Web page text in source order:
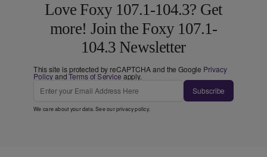
Love Foxy 107.1-104.3? Get
more! Join the Foxy 107.1-
104.3 Newsletter
This site is protected by reCAPTCHA and the Google Privacy
PolicyandTerms of Service apply.
Subscribe
We care about your data. See ourprivacy policy.